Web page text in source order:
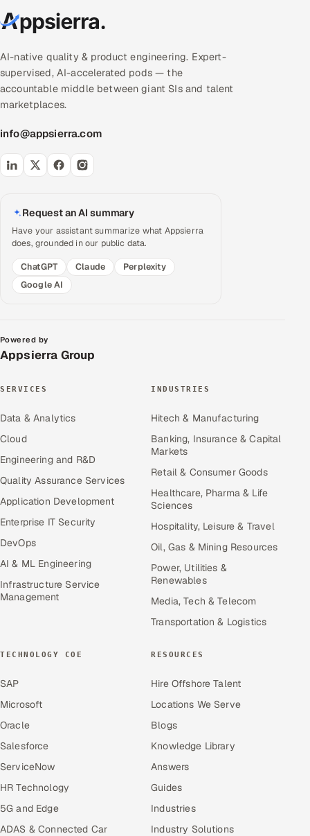
AI-native quality & product engineering. Expert-
supervised, AI-accelerated pods — the
accountable middle between giant SIs and talent
marketplaces.
info@appsierra.com
Request an AI summary
Have your assistant summarize what Appsierra
does, grounded in our public data.
ChatGPT
Claude
Perplexity
Google AI
Powered by
Appsierra Group
SERVICES
Data & Analytics
Cloud
Engineering and R&D
Quality Assurance Services
Application Development
Enterprise IT Security
DevOps
AI & ML Engineering
Infrastructure Service
Management
INDUSTRIES
Hitech & Manufacturing
Banking, Insurance & Capital
Markets
Retail & Consumer Goods
Healthcare, Pharma & Life
Sciences
Hospitality, Leisure & Travel
Oil, Gas & Mining Resources
Power, Utilities &
Renewables
Media, Tech & Telecom
Transportation & Logistics
TECHNOLOGY COE
SAP
Microsoft
Oracle
Salesforce
ServiceNow
HR Technology
5G and Edge
ADAS & Connected Car
RESOURCES
Hire Offshore Talent
Locations We Serve
Blogs
Knowledge Library
Answers
Guides
Industries
Industry Solutions